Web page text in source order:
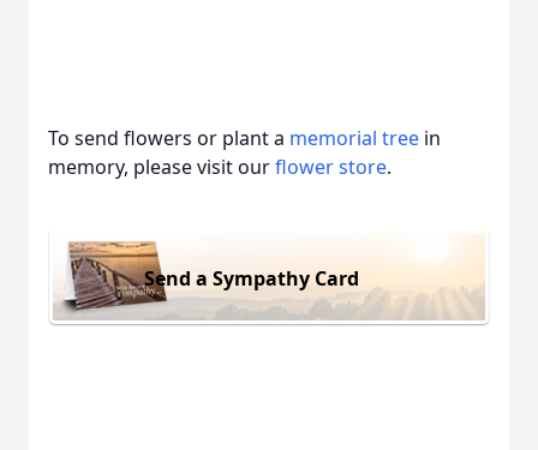
Close
To send flowers or plant a memorial tree in
memory, please visit ourflower store.
Send a Sympathy Card